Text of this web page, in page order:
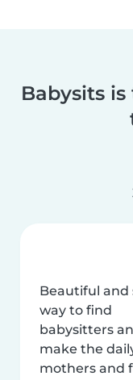
Babysits
Beautiful and
way to find
babysitters
make the
mothers and